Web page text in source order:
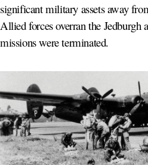
significant military assets away
Allied forces overran the Jedburgh
missions were terminated.